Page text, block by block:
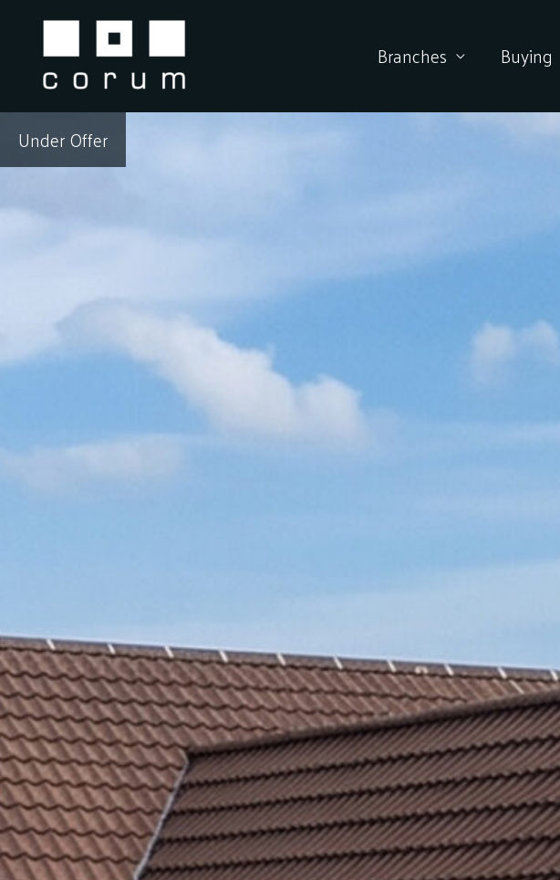
content
Branches Buying
Under Offer